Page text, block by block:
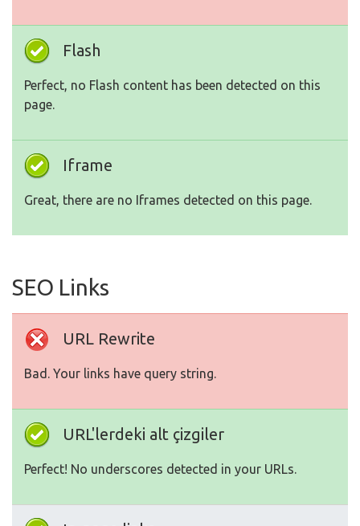
Flash
Perfect, no Flash content has been detected on this
page.
Iframe
Great, there are no Iframes detected on this page.
SEO Links
URL Rewrite
Bad. Your links have query string.
URL'lerdeki alt çizgiler
Perfect! No underscores detected in your URLs.